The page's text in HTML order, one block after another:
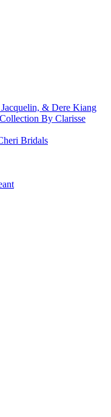
& Dere Kiang
By Clarisse
Bridals